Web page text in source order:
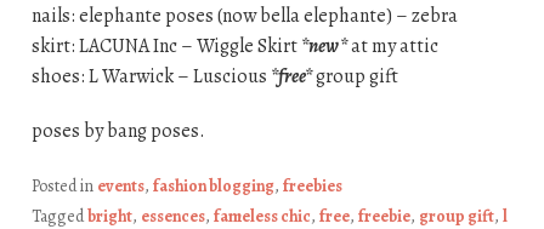
nails: elephante poses (now bella elephante) – zebra
skirt: LACUNA Inc – Wiggle Skirt*new*at my attic
shoes: L Warwick – Luscious *free*group gift
poses by bang poses.
Posted in events, fashion blogging, freebies
Taggedbright, essences, fameless chic, free, freebie, group gift, l